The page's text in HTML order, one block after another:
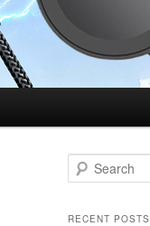
e
rRECENT POSTS